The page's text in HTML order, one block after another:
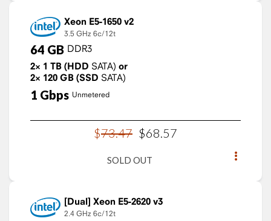
Xeon E5-1650 v2
3.5 GHz 6c/12t
64 GB DDR3
2× 1 TB (HDD SATA) or
2× 120 GB (SSD SATA)
1 Gbps Unmetered
$73.47 $68.57
SOLD OUT
Xeon E5-2620 v3
2.4 GHz 6c/12t